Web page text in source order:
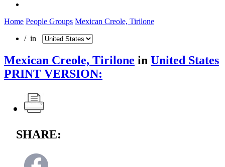
Home People Groups Mexican Creole, Tirilone
/ in
Mexican Creole, Tirilone in United States
PRINT VERSION:
SHARE: